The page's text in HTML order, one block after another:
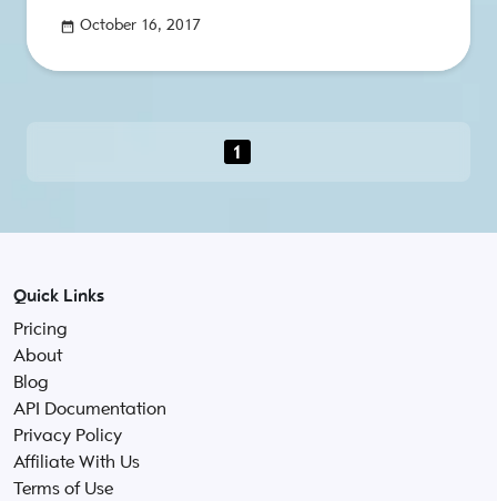
October 16, 2017
1
Quick Links
Pricing
About
Blog
API Documentation
Privacy Policy
Affiliate With Us
Terms of Use